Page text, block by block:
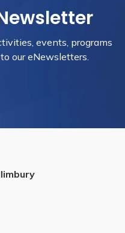
events, programs
our eNewsletters.